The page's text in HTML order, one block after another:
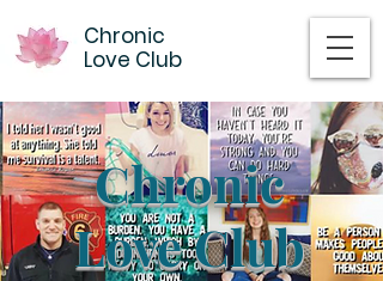
Chronic
Love Club
Chronic
Love Club